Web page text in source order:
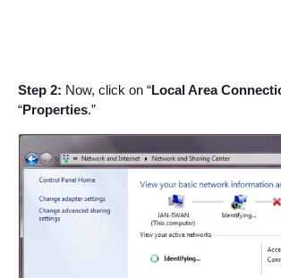
Step 2: Now, click on “Local Area
“Properties.”